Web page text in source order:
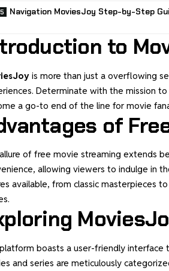
Navigation MoviesJoy Step-by-Step
to
is more than just a overflowing
Determinate with the mission
a go-to end of the line for movie
of
of free movie streaming extends
allowing viewers to indulge in
available, from classic masterpieces
boasts a user-friendly interface
and series are meticulously